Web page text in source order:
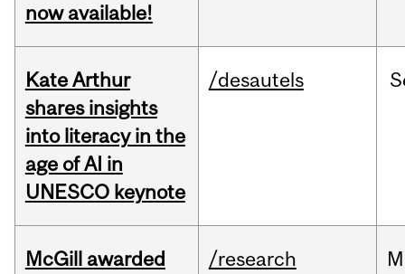
now available!
Kate Arthur
shares insights
into literacy in the
age of AI in
UNESCO keynote
/desautels
McGill awarded
/research